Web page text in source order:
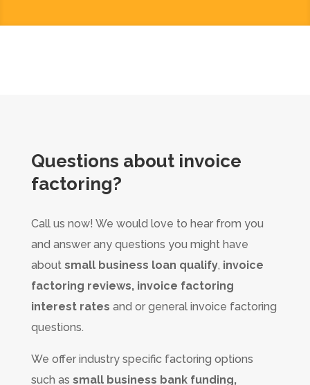
Questions about invoice
factoring?
Call us now! We would love to hear from you
and answer any questions you might have
about small business loan qualify, invoice
factoring reviews, invoice factoring
interest rates and or general invoice factoring
questions.
We offer industry specific factoring options
such as small business bank funding,